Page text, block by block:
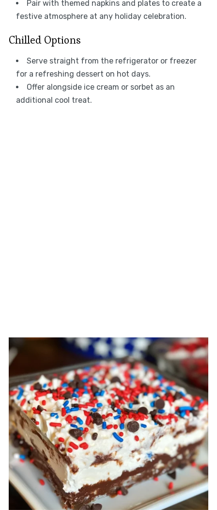
Pair with themed napkins and plates to create a
festive atmosphere at any holiday celebration.
Chilled Options
Serve straight from the refrigerator or freezer
for a refreshing dessert on hot days.
Offer alongside ice cream or sorbet as an
additional cool treat.